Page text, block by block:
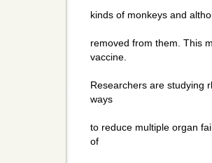
kinds of monkeys and
removed from them. This
vaccine.
Researchers are studying
ways
to reduce multiple organ
of